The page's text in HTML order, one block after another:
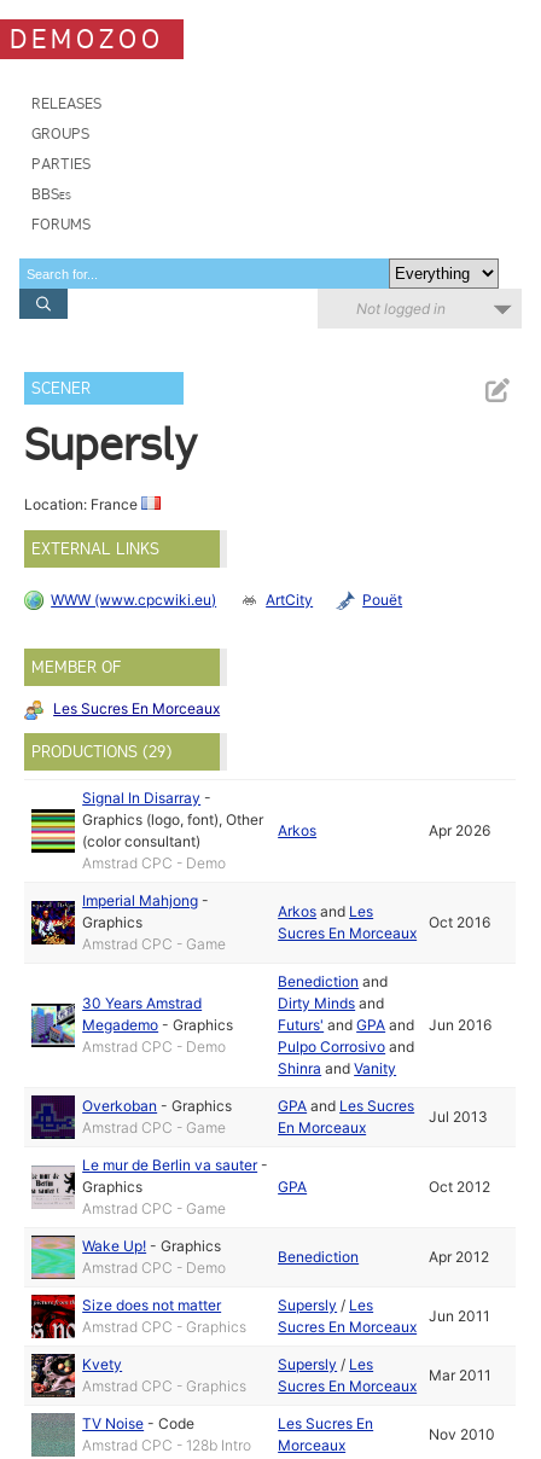
DEMOZOO
RELEASES
GROUPS
PARTIES
BBSes
FORUMS
Not logged in
SCENER
Supersly
Location: France
EXTERNAL LINKS
WWW (www.cpcwiki.eu) ArtCity Pouët
MEMBER OF
Les Sucres En Morceaux
PRODUCTIONS (29)
Signal In Disarray -
Graphics (logo, font),Other
(color consultant)
Amstrad CPC - Demo
Arkos Apr 2026
Imperial Mahjong -
Graphics
Amstrad CPC - Game
Arkos and Les
Sucres En Morceaux
Oct 2016
30 Years Amstrad
Megademo -Graphics
Amstrad CPC - Demo
Benediction and
Dirty Minds and
Futurs' andGPA and
Pulpo Corrosivo and
Shinra andVanity
Jun 2016
Overkoban -Graphics
Amstrad CPC - Game
GPA and Les Sucres
En Morceaux
Jul 2013
Le mur de Berlin va sauter-
Graphics
Amstrad CPC - Game
GPA Oct 2012
Wake Up! -Graphics
Amstrad CPC - Demo
Benediction Apr 2012
Size does not matter
Amstrad CPC - Graphics
Supersly / Les
Sucres En Morceaux
Jun 2011
Kvety
Amstrad CPC - Graphics
Supersly / Les
Sucres En Morceaux
Mar 2011
TV Noise -Code
Amstrad CPC - 128b Intro
Les Sucres En
Morceaux
Nov 2010